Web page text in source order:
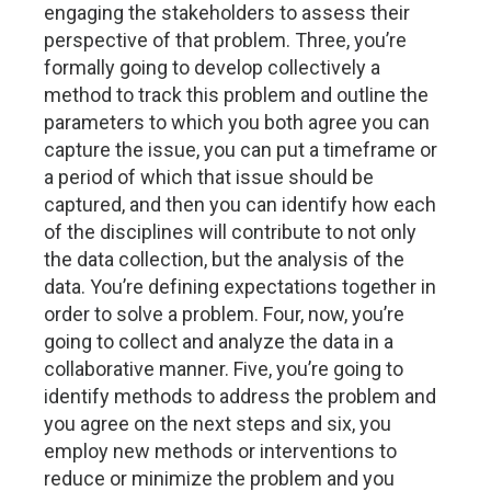
engaging the stakeholders to assess their
perspective of that problem. Three, you’re
formally going to develop collectively a
method to track this problem and outline the
parameters to which you both agree you can
capture the issue, you can put a timeframe or
a period of which that issue should be
captured, and then you can identify how each
of the disciplines will contribute to not only
the data collection, but the analysis of the
data. You’re defining expectations together in
order to solve a problem. Four, now, you’re
going to collect and analyze the data in a
collaborative manner. Five, you’re going to
identify methods to address the problem and
you agree on the next steps and six, you
employ new methods or interventions to
reduce or minimize the problem and you